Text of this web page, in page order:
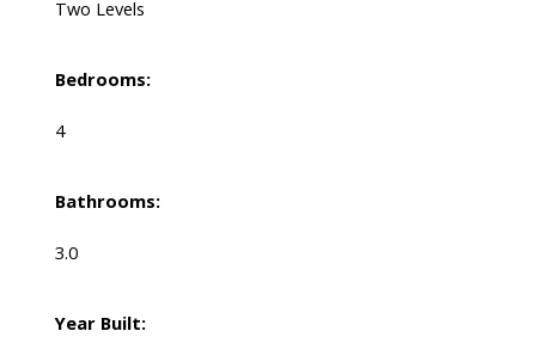
Two Levels
Bedrooms:
4
Bathrooms:
3.0
Year Built: